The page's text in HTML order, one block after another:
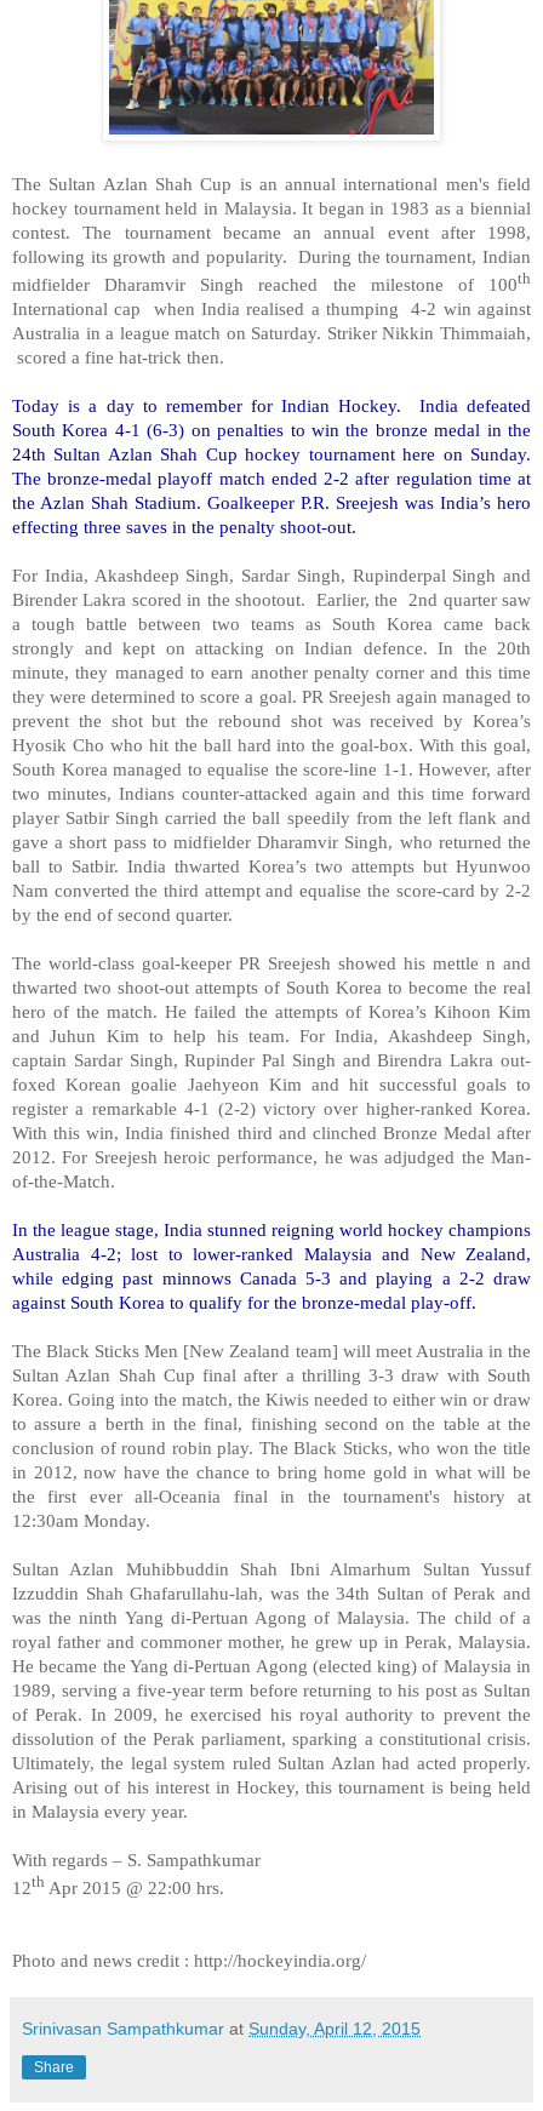
The Sultan Azlan Shah Cup is an annual international men's field
hockey tournament held in Malaysia. It began in 1983 as a biennial
contest. The tournament became an annual event after 1998,
following its growth and popularity. During the tournament, Indian
midfielder Dharamvir Singh reached the milestone of 100th
International cap when India realised a thumping 4-2 win against
Australia in a league match on Saturday. Striker Nikkin Thimmaiah,
scored a fine hat-trick then.
Today is a day to remember for Indian Hockey. India defeated
South Korea 4-1 (6-3) on penalties to win the bronze medal in the
24th Sultan Azlan Shah Cup hockey tournament here on Sunday.
The bronze-medal playoff match ended 2-2 after regulation time at
the Azlan Shah Stadium. Goalkeeper P.R. Sreejesh was India’s hero
effecting three saves in the penalty shoot-out.
For India, Akashdeep Singh, Sardar Singh, Rupinderpal Singh and
Birender Lakra scored in the shootout. Earlier, the 2nd quarter saw
a tough battle between two teams as South Korea came back
strongly and kept on attacking on Indian defence. In the 20th
minute, they managed to earn another penalty corner and this time
they were determined to score a goal. PR Sreejesh again managed to
prevent the shot but the rebound shot was received by Korea’s
Hyosik Cho who hit the ball hard into the goal-box. With this goal,
South Korea managed to equalise the score-line 1-1. However, after
two minutes, Indians counter-attacked again and this time forward
player Satbir Singh carried the ball speedily from the left flank and
gave a short pass to midfielder Dharamvir Singh, who returned the
ball to Satbir. India thwarted Korea’s two attempts but Hyunwoo
Nam converted the third attempt and equalise the score-card by 2-2
by the end of second quarter.
The world-class goal-keeper PR Sreejesh showed his mettle n and
thwarted two shoot-out attempts of South Korea to become the real
hero of the match. He failed the attempts of Korea’s Kihoon Kim
and Juhun Kim to help his team. For India, Akashdeep Singh,
captain Sardar Singh, Rupinder Pal Singh and Birendra Lakra out-
foxed Korean goalie Jaehyeon Kim and hit successful goals to
register a remarkable 4-1 (2-2) victory over higher-ranked Korea.
With this win, India finished third and clinched Bronze Medal after
2012. For Sreejesh heroic performance, he was adjudged the Man-
of-the-Match.
In the league stage, India stunned reigning world hockey champions
Australia 4-2; lost to lower-ranked Malaysia and New Zealand,
while edging past minnows Canada 5-3 and playing a 2-2 draw
against South Korea to qualify for the bronze-medal play-off.
The Black Sticks Men [New Zealand team] will meet Australia in the
Sultan Azlan Shah Cup final after a thrilling 3-3 draw with South
Korea. Going into the match, the Kiwis needed to either win or draw
to assure a berth in the final, finishing second on the table at the
conclusion of round robin play. The Black Sticks, who won the title
in 2012, now have the chance to bring home gold in what will be
the first ever all-Oceania final in the tournament's history at
12:30am Monday.
Sultan Azlan Muhibbuddin Shah Ibni Almarhum Sultan Yussuf
Izzuddin Shah Ghafarullahu-lah, was the 34th Sultan of Perak and
was the ninth Yang di-Pertuan Agong of Malaysia. The child of a
royal father and commoner mother, he grew up in Perak, Malaysia.
He became the Yang di-Pertuan Agong (elected king) of Malaysia in
1989, serving a five-year term before returning to his post as Sultan
of Perak. In 2009, he exercised his royal authority to prevent the
dissolution of the Perak parliament, sparking a constitutional crisis.
Ultimately, the legal system ruled Sultan Azlan had acted properly.
Arising out of his interest in Hockey, this tournament is being held
in Malaysia every year.
With regards – S. Sampathkumar
12th Apr 2015 @ 22:00 hrs.
Photo and news credit : http://hockeyindia.org/
Srinivasan Sampathkumar at Sunday, April 12, 2015
Share